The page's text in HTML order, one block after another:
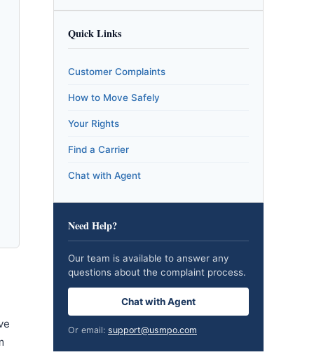
Quick Links
Customer Complaints
How to Move Safely
Your Rights
Find a Carrier
Chat with Agent
Need Help?
Our team is available to answer any
questions about the complaint process.
Chat with Agent
Or email: support@usmpo.com